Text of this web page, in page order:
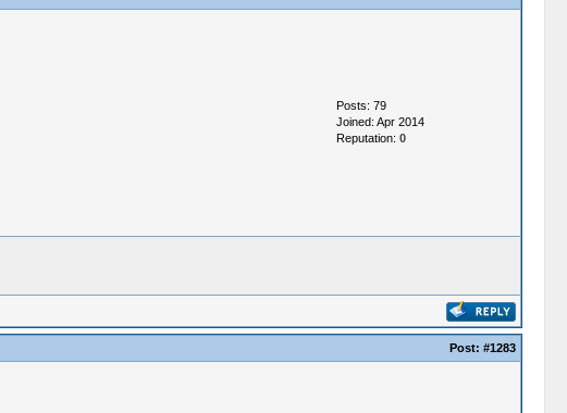
Posts: 79
Joined: Apr 2014
Reputation: 0
Post: #1283